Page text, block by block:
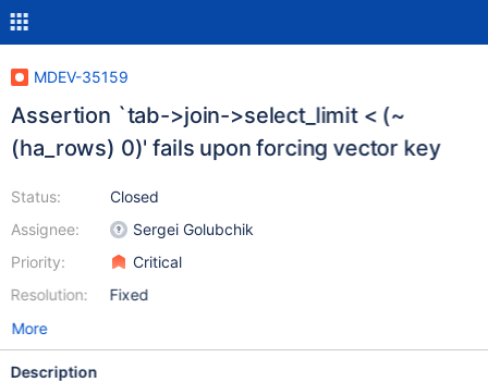
MDEV-35159
Assertion `tab->join->select_limit < (~
(ha_rows) 0)' fails upon forcing vector key
Status:
Assignee:
Priority:
Resolution:
Closed
Sergei Golubchik
Critical
Fixed
More
Description